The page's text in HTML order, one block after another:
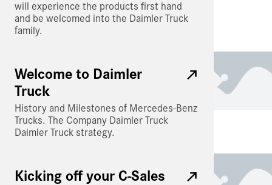
will experience the products first hand
and be welcomed into the Daimler Truck
family.
Welcome to Daimler
Truck
History and Milestones of Mercedes-Benz
Trucks. The Company Daimler Truck
Daimler Truck strategy.
Kicking off your C-Sales